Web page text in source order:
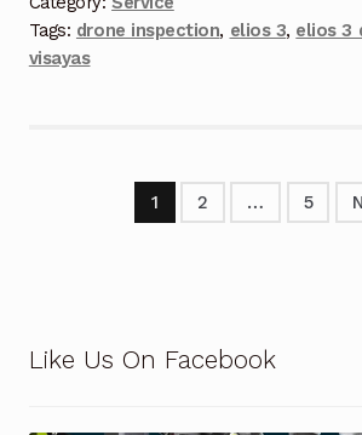
Terms and Conditions
Tags: drone inspection, elios 3, elios 3
visayas
1 2 … 5
Like Us On Facebook